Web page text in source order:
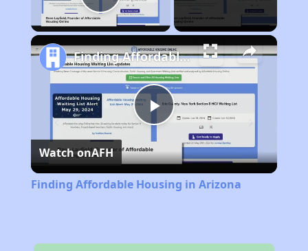
Play Video
Play
Video
Finding Affordable Housing in Arizona
Watch onAFH
Finding Affordable Housing in Arizona